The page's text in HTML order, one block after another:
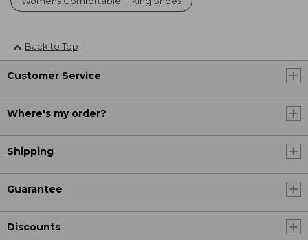
Back to Top
Customer Service
Where's my order?
Shipping
Guarantee
Discounts